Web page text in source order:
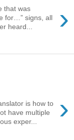
›
that was
for…” signs, all
heard...
›
is how to
have multiple
exper...